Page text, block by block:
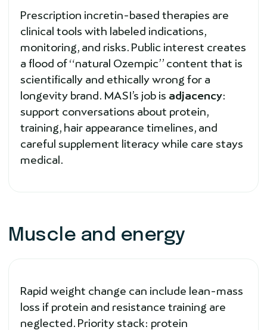
Prescription incretin-based therapies are
clinical tools with labeled indications,
monitoring, and risks. Public interest creates
a flood of “natural Ozempic” content that is
scientifically and ethically wrong for a
longevity brand. MASI’s job is adjacency:
support conversations about protein,
training, hair appearance timelines, and
careful supplement literacy while care stays
medical.
Muscle and energy
Rapid weight change can include lean-mass
loss if protein and resistance training are
neglected. Priority stack: protein